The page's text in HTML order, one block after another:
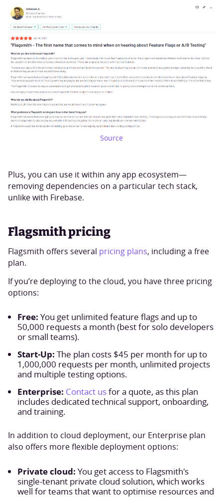
Source
Plus, you can use it within any app ecosystem—
removing dependencies on a particular tech stack,
unlike with Firebase.
Flagsmith pricing
Flagsmith offers several pricing plans, including a free
plan.
If you’re deploying to the cloud, you have three pricing
options:
Free:You get unlimited feature flags and up to
50,000 requests a month (best for solo developers
or small teams).
Start-Up:The plan costs $45 per month for up to
1,000,000 requests per month, unlimited projects
and multiple testing options.
Enterprise: Contact usfor a quote, as this plan
includes dedicated technical support, onboarding,
and training.
In addition to cloud deployment, our Enterprise plan
also offers more flexible deployment options:
Private cloud:You get access to Flagsmith's
single-tenant private cloud solution, which works
well for teams that want to optimise resources and